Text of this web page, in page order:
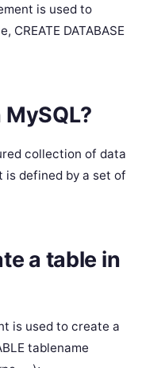
is used to
CREATE DATABASE
MySQL?
collection of data
is defined by a set of
a table in
is used to create a
tablename